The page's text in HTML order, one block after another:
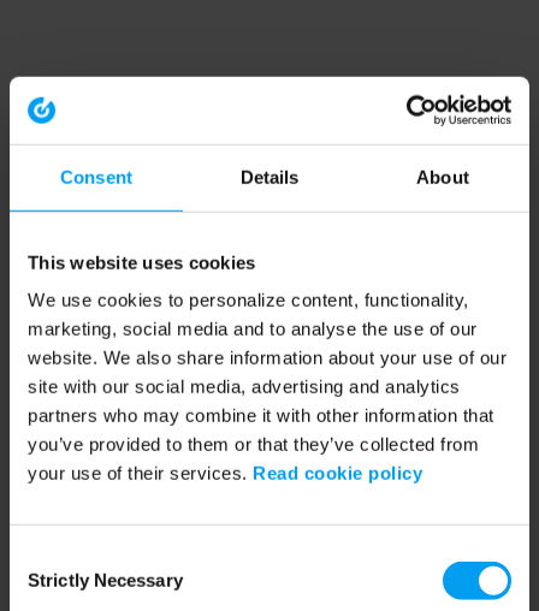
Consent Details About
This website uses cookies
We use cookies to personalize content, functionality,
marketing, social media and to analyse the use of our
website. We also share information about your use of our
site with our social media, advertising and analytics
partners who may combine it with other information that
you’ve provided to them or that they’ve collected from
your use of their services. Read cookie policy
Selection
Strictly Necessary